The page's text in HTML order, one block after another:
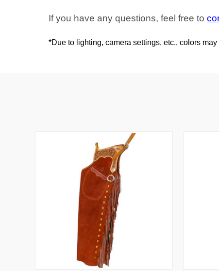
If you have any questions, feel free to
*Due to lighting, camera settings, etc., colors may